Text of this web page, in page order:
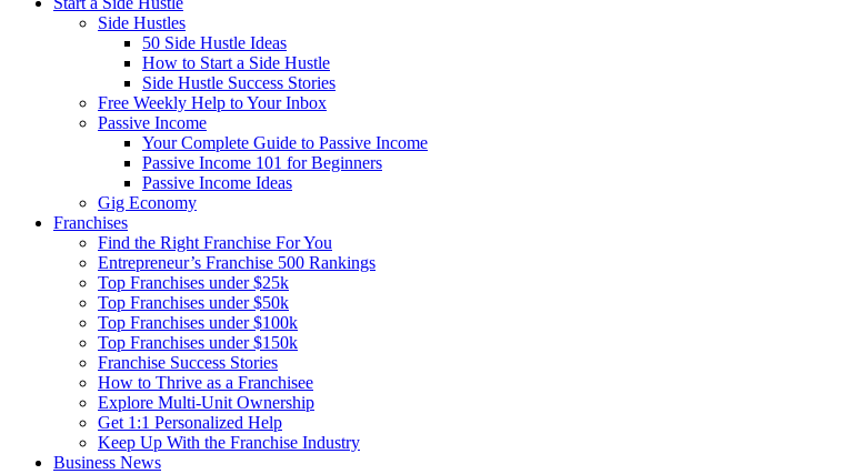
Side Hustles
50 Side Hustle Ideas
How to Start a Side Hustle
Side Hustle Success Stories
Free Weekly Help to Your Inbox
Passive Income
Your Complete Guide to Passive Income
Passive Income 101 for Beginners
Passive Income Ideas
Gig Economy
Franchises
Find the Right Franchise For You
Entrepreneur’s Franchise 500 Rankings
Top Franchises under $25k
Top Franchises under $50k
Top Franchises under $100k
Top Franchises under $150k
Franchise Success Stories
How to Thrive as a Franchisee
Explore Multi-Unit Ownership
Get 1:1 Personalized Help
Keep Up With the Franchise Industry
Business News